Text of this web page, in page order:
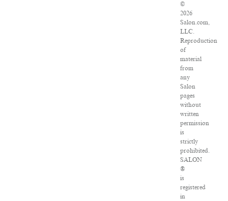
©
2026
Salon.com,
LLC.
Reproduction
of
material
from
any
Salon
pages
without
written
permission
is
strictly
prohibited.
SALON
®
is
registered
in